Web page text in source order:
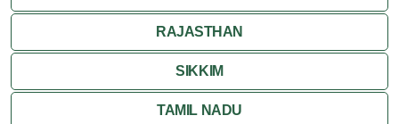
RAJASTHAN
SIKKIM
TAMIL NADU